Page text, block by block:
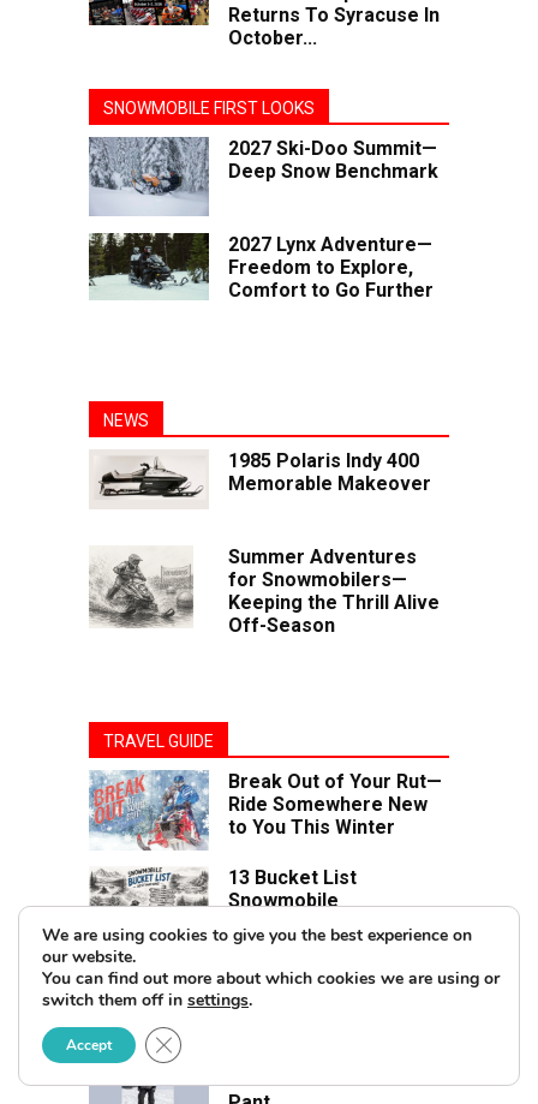
Returns To Syracuse In
October...
SNOWMOBILE FIRST LOOKS
2027 Ski-Doo Summit—
Deep Snow Benchmark
2027 Lynx Adventure—
Freedom to Explore,
Comfort to Go Further
NEWS
1985 Polaris Indy 400
Memorable Makeover
Summer Adventures
for Snowmobilers—
Keeping the Thrill Alive
Off-Season
TRAVEL GUIDE
Break Out of Your Rut—
Ride Somewhere New
to You This Winter
13 Bucket List
Snowmobile
America
We are using cookies to give you the best experience on
our website.
You can find out more about which cookies we are using or
switch them off in settings.
Accept Close GDPR Cookie Banner